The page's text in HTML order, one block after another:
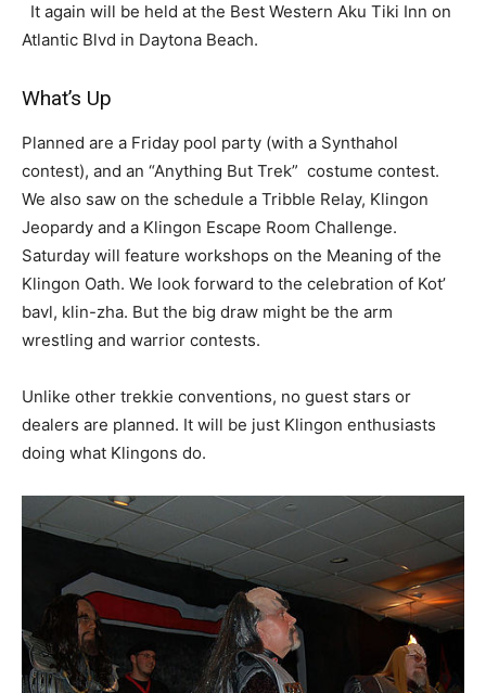
It again will be held at the Best Western Aku Tiki Inn on
Atlantic Blvd in Daytona Beach.
What’s Up
Planned are a Friday pool party (with a Synthahol
contest), and an “Anything But Trek” costume contest.
We also saw on the schedule a Tribble Relay, Klingon
Jeopardy and a Klingon Escape Room Challenge.
Saturday will feature workshops on the Meaning of the
Klingon Oath. We look forward to the celebration of Kot’
bavl, klin-zha. But the big draw might be the arm
wrestling and warrior contests.
Unlike other trekkie conventions, no guest stars or
dealers are planned. It will be just Klingon enthusiasts
doing what Klingons do.